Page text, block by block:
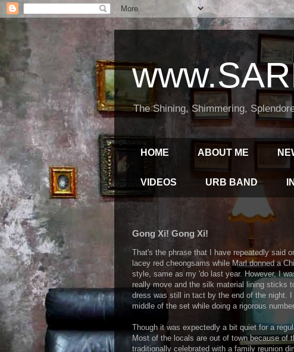
The Shining, Shimmering,
HOME ABOUT ME
VIDEOS URB BAND
Gong Xi! Gong Xi!
That's the phrase that I have repeatedly said
lacey red cheongsams while Marl donned a
style, same as my 'do last year. However, I
really move and the silk material lining sticks
dress was still in tact by the end of the night.
middle of the set while doing a rigorous
Though it was expectedly a bit quiet for a
Most of the locals are out of town because of
traditionally celebrated with a family reunion